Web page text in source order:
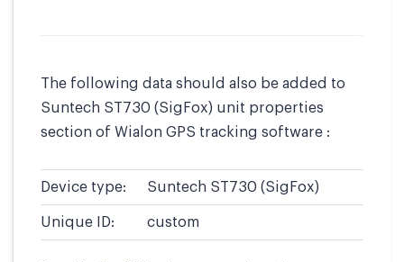
The following data should also be added to
Suntech ST730 (SigFox) unit properties
section of Wialon GPS tracking software :
Device type: Suntech ST730 (SigFox)
Unique ID: custom